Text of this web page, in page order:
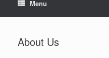
Menu
About Us